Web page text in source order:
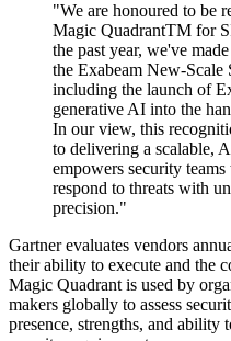
"We are honoured to be
Magic QuadrantTM for
the past year, we've
the Exabeam New-Scale
including the launch of
generative AI into the
In our view, this
to delivering a scalable,
empowers security
respond to threats with
precision."
Gartner evaluates vendors
their ability to execute and the
Magic Quadrant is used by
makers globally to assess
presence, strengths, and ability